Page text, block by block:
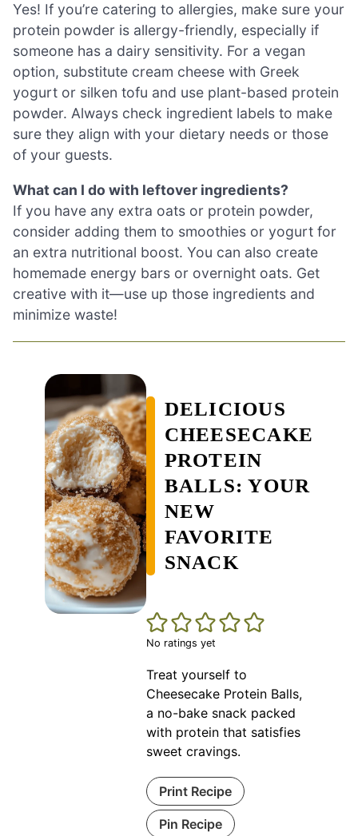
Yes! If you’re catering to allergies, make sure your
protein powder is allergy-friendly, especially if
someone has a dairy sensitivity. For a vegan
option, substitute cream cheese with Greek
yogurt or silken tofu and use plant-based protein
powder. Always check ingredient labels to make
sure they align with your dietary needs or those
of your guests.
What can I do with leftover ingredients?
If you have any extra oats or protein powder,
consider adding them to smoothies or yogurt for
an extra nutritional boost. You can also create
homemade energy bars or overnight oats. Get
creative with it—use up those ingredients and
minimize waste!
DELICIOUS
CHEESECAKE
PROTEIN
BALLS: YOUR
NEW
FAVORITE
SNACK
No ratings yet
Treat yourself to
Cheesecake Protein Balls,
a no-bake snack packed
with protein that satisfies
sweet cravings.
Print Recipe
Pin Recipe